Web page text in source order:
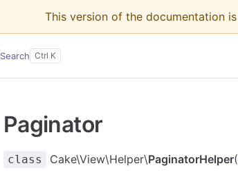
This version of the documentation
Search
Paginator
class Cake\View\Helper\PaginatorHelper